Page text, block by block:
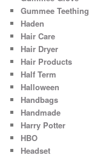
Gummee Teething
Haden
Hair Care
Hair Dryer
Hair Products
Half Term
Halloween
Handbags
Handmade
Harry Potter
HBO
Headset